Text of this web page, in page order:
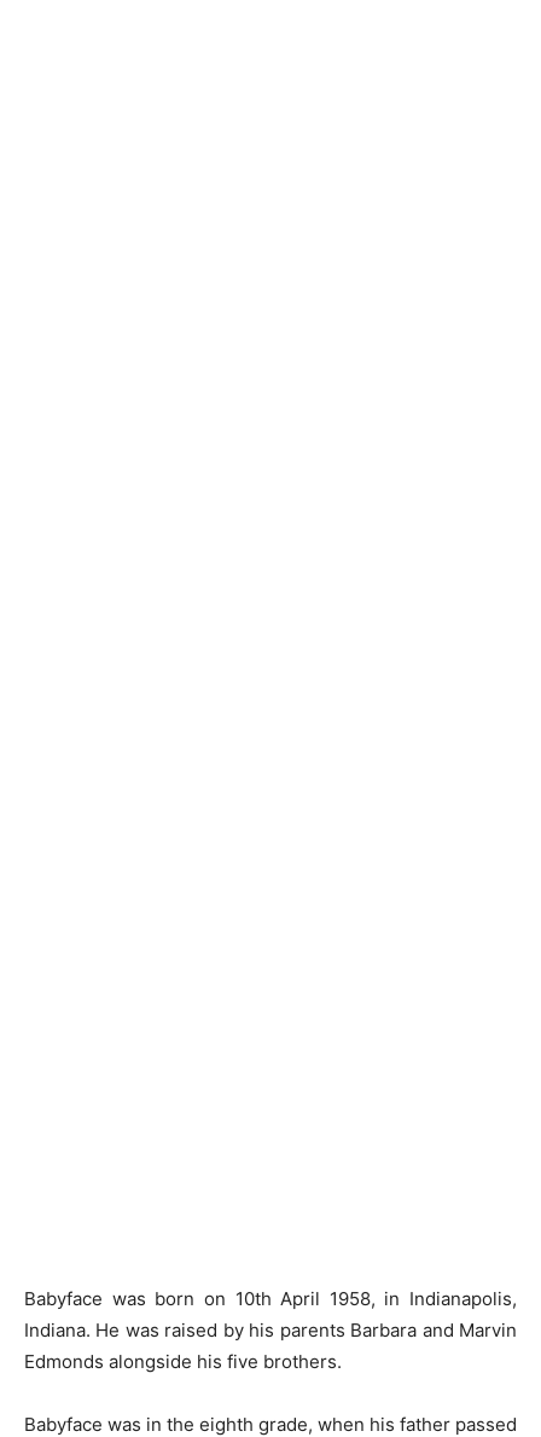
Babyface was born on 10th April 1958, in Indianapolis,
Indiana. He was raised by his parents Barbara and Marvin
Edmonds alongside his five brothers.
Babyface was in the eighth grade, when his father passed